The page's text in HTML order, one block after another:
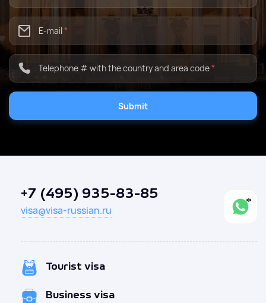
E-mail*
Telephone # with the country and area code*
Submit
+7 (495) 935-83-85
visa@visa-russian.ru
Tourist visa
Business visa